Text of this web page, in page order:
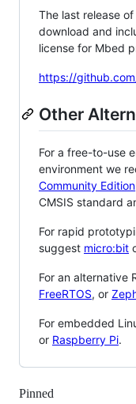
The last release
download and
license for Mbed
https://
Other
For a free-to-use
environment we
Community Edition
CMSIS standard
For rapid
suggest micro:bit
For an alternative
FreeRTOS, or
For embedded
or Raspberry Pi.
Pinned